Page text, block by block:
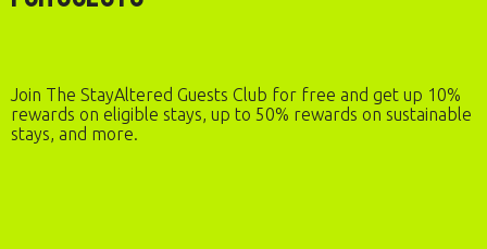
Join The StayAltered Guests Club for free and get up 10%
rewards on eligible stays, up to 50% rewards on sustainable
stays, and more.